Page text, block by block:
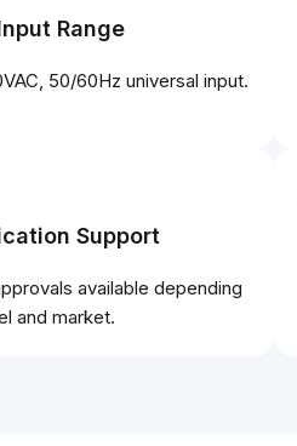
Range
50/60Hz universal input.
Support
available depending
and market.